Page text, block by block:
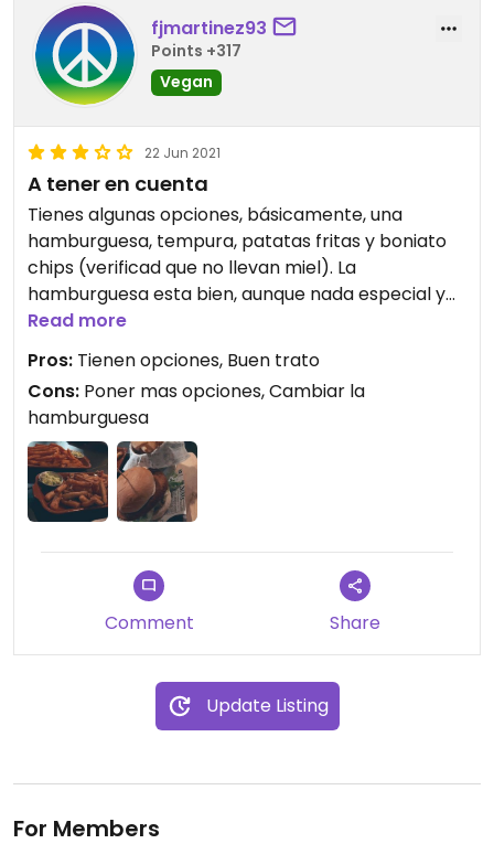
fjmartinez93
Points +317
Vegan
22 Jun 2021
A tener en cuenta
Tienes algunas opciones, básicamente, una
hamburguesa, tempura, patatas fritas y boniato
chips (verificad que no llevan miel). La
hamburguesa esta bien, aunque nada especial y
los demás platos estan bien
Read more
Pros: Tienen opciones, Buen trato
Cons: Poner mas opciones, Cambiar la
hamburguesa
Comment Share
Update Listing
For Members